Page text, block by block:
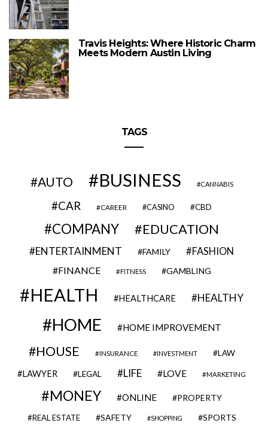
Travis Heights: Where Historic Charm
Meets Modern Austin Living
TAGS
AUTO BUSINESS CANNABIS
CAR CAREER CASINO CBD
COMPANY EDUCATION
ENTERTAINMENT FAMILY FASHION
FINANCE FITNESS GAMBLING
HEALTH HEALTHCARE HEALTHY
HOME HOME IMPROVEMENT
HOUSE INSURANCE INVESTMENT LAW
LAWYER LEGAL LIFE LOVE MARKETING
MONEY ONLINE PROPERTY
REAL ESTATE SAFETY SHOPPING SPORTS